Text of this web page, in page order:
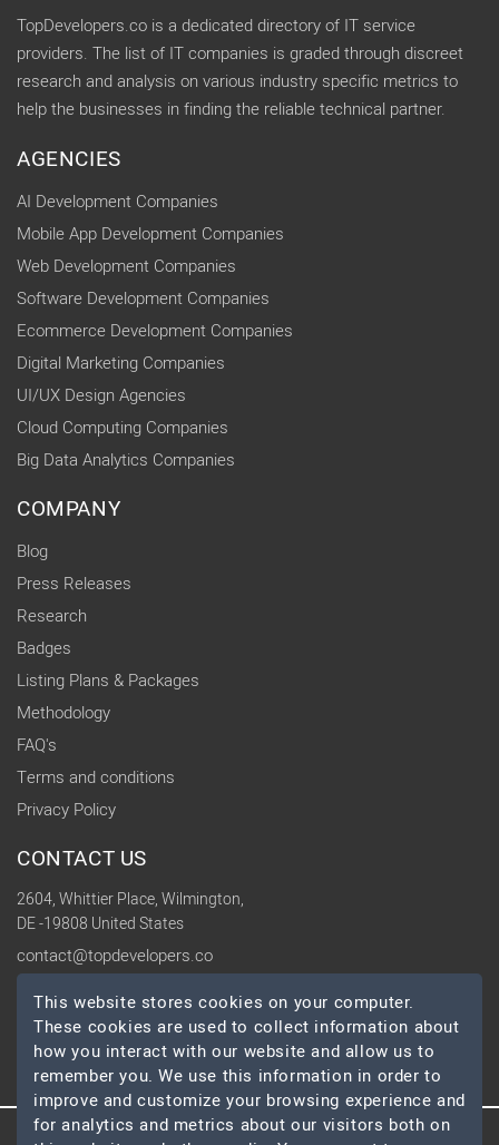
TopDevelopers.co is a dedicated directory of IT service
providers. The list of IT companies is graded through discreet
research and analysis on various industry specific metrics to
help the businesses in finding the reliable technical partner.
AGENCIES
AI Development Companies
Mobile App Development Companies
Web Development Companies
Software Development Companies
Ecommerce Development Companies
Digital Marketing Companies
UI/UX Design Agencies
Cloud Computing Companies
Big Data Analytics Companies
COMPANY
Blog
Press Releases
Research
Badges
Listing Plans & Packages
Methodology
FAQ's
Terms and conditions
Privacy Policy
CONTACT US
2604, Whittier Place, Wilmington,
DE -19808 United States
contact@topdevelopers.co
SOCIAL
This website stores cookies on your computer.
These cookies are used to collect information about
how you interact with our website and allow us to
remember you. We use this information in order to
improve and customize your browsing experience and
for analytics and metrics about our visitors both on